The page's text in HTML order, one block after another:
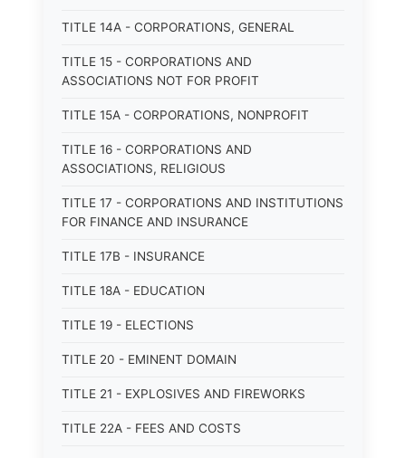
TITLE 14A - CORPORATIONS, GENERAL
TITLE 15 - CORPORATIONS AND
ASSOCIATIONS NOT FOR PROFIT
TITLE 15A - CORPORATIONS, NONPROFIT
TITLE 16 - CORPORATIONS AND
ASSOCIATIONS, RELIGIOUS
TITLE 17 - CORPORATIONS AND INSTITUTIONS
FOR FINANCE AND INSURANCE
TITLE 17B - INSURANCE
TITLE 18A - EDUCATION
TITLE 19 - ELECTIONS
TITLE 20 - EMINENT DOMAIN
TITLE 21 - EXPLOSIVES AND FIREWORKS
TITLE 22A - FEES AND COSTS